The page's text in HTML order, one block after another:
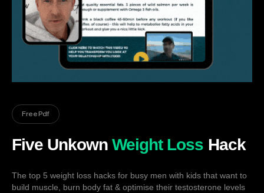
Free Pdf
Five UnkownWeight Loss Hack
The top 5 weight loss hacks for busy men with kids that want to
build muscle, burn body fat & optimise their testosterone levels